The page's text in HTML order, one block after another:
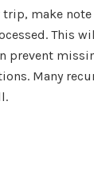
make
This
prevent
Many